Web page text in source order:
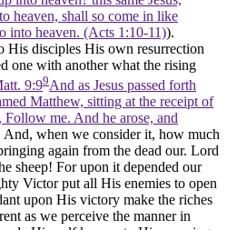
heaven, shall so come in like
into heaven. (Acts 1:10‑11)).
disciples His own resurrection
one with another what the rising
9:99And as Jesus passed forth
Matthew, sitting at the receipt of
me. And he arose, and
And, when we consider it, how much
again from the dead our. Lord
sheep! For upon it depended our
Victor put all His enemies to open
upon His victory make the riches
as we perceive the manner in